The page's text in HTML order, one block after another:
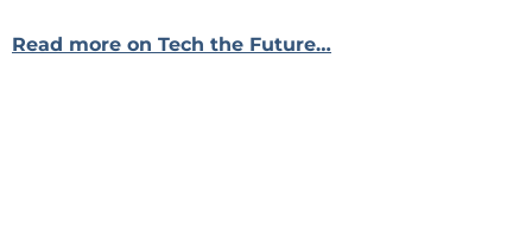
Read more on Tech the Future…